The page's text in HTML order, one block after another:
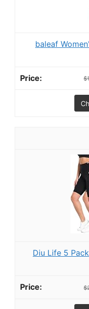
baleaf
Diu Life 5